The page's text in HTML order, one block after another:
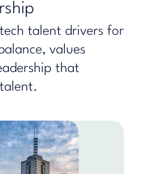
talent drivers for
values
that